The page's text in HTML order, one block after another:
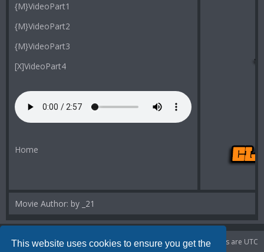
This website uses cookies to ensure you get the
{M}VideoPart1
{M}VideoPart2
{M}VideoPart3
[X]VideoPart4
Home
Movie Author: by _21
Portal Board index All times are UTC
Delete cookies